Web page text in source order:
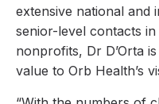
extensive national
senior-level contacts
nonprofits, Dr D’Orta
value to Orb Health’s